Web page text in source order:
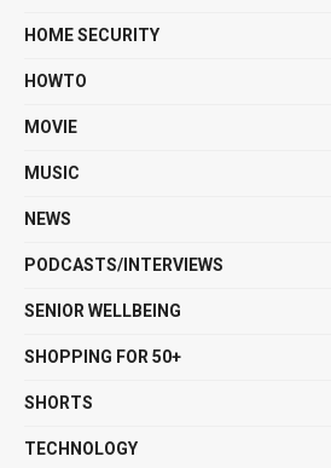
HOME SECURITY
HOWTO
MOVIE
MUSIC
NEWS
PODCASTS/INTERVIEWS
SENIOR WELLBEING
SHOPPING FOR 50+
SHORTS
TECHNOLOGY